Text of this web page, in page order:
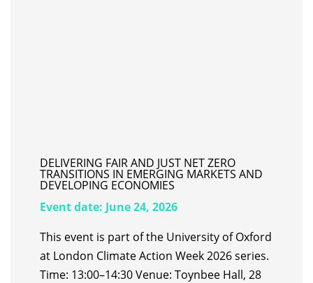
DELIVERING FAIR AND JUST NET ZERO
TRANSITIONS IN EMERGING MARKETS AND
DEVELOPING ECONOMIES
Event date: June 24, 2026
This event is part of the University of Oxford
at London Climate Action Week 2026 series.
Time: 13:00–14:30 Venue: Toynbee Hall, 28